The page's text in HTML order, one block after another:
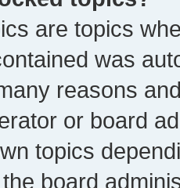
are topics
was
reasons
or board
topics
board